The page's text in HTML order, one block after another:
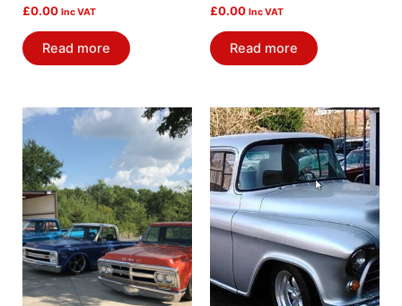
£0.00 Inc VAT
Read more
£0.00 Inc VAT
Read more